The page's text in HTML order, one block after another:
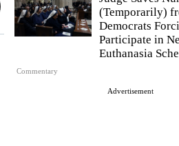
Commentary
(Temporarily)
Democrats
Participate in
Euthanasia
Advertisement